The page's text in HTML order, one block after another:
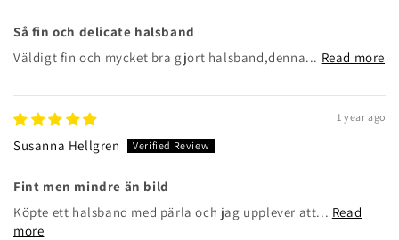
Så fin och delicate halsband
Väldigt fin och mycket bra gjort halsband,denna... Read more
1 year ago
Susanna Hellgren
Fint men mindre än bild
Köpte ett halsband med pärla och jag upplever att... Read
more